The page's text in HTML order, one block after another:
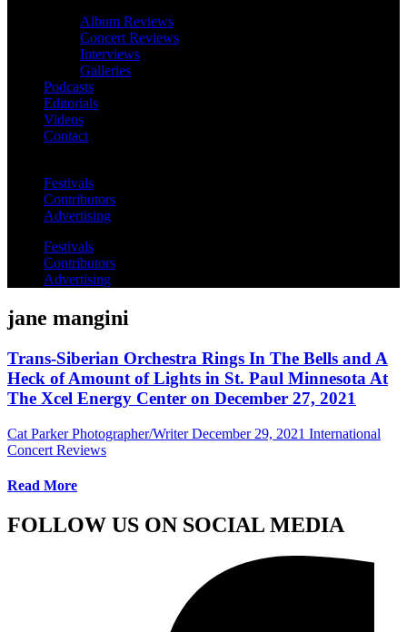
Album Reviews
Concert Reviews
Interviews
Galleries
Podcasts
Editorials
Videos
Contact
Festivals
Contributors
Advertising
Festivals
Contributors
Advertising
jane mangini
Trans-Siberian Orchestra Rings In The Bells and A
Heck of Amount of Lights in St. Paul Minnesota At
The Xcel Energy Center on December 27, 2021
Cat Parker Photographer/Writer December 29, 2021 International
Concert Reviews
Read More
FOLLOW US ON SOCIAL MEDIA